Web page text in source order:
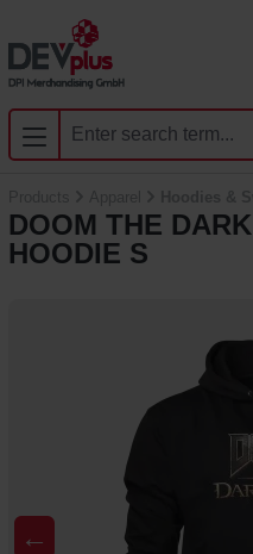
Skip to main content
DOOM THE
HOODIE S
←